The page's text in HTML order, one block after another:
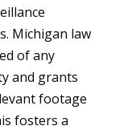
Michigan law
of any
and grants
footage
fosters a